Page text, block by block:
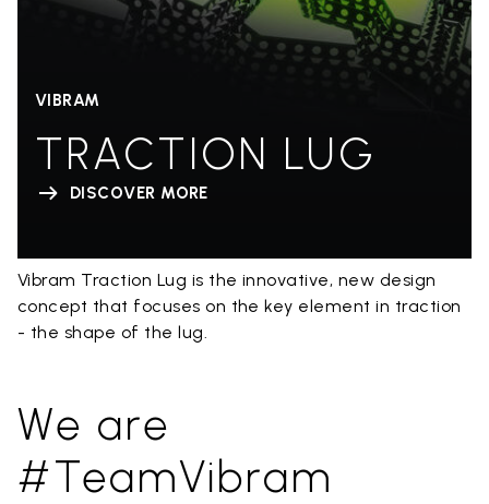
VIBRAM
TRACTION LUG
DISCOVER MORE
Vibram Traction Lug is the innovative, new design
concept that focuses on the key element in traction
- the shape of the lug.
We are
#TeamVibram